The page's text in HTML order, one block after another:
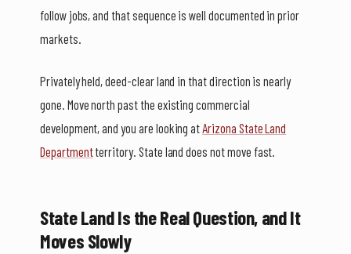
follow jobs, and that sequence is well documented in prior
markets.
Privately held, deed-clear land in that direction is nearly
gone. Move north past the existing commercial
development, and you are looking at Arizona State Land
Departmentterritory. State land does not move fast.
State Land Is the Real Question, and It
Moves Slowly